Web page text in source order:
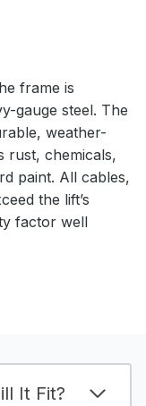
frame is
gauge steel. The
weather-
rust, chemicals,
paint. All cables,
the lift’s
factor well
It Fit?